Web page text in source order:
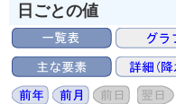
日ごとの値